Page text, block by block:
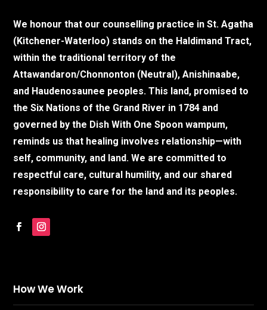
We honour that our counselling practice in St. Agatha
(Kitchener-Waterloo) stands on the Haldimand Tract,
within the traditional territory of the
Attawandaron/Chonnonton (Neutral), Anishinaabe,
and Haudenosaunee peoples. This land, promised to
the Six Nations of the Grand River in 1784 and
governed by the Dish With One Spoon wampum,
reminds us that healing involves relationship—with
self, community, and land. We are committed to
respectful care, cultural humility, and our shared
responsibility to care for the land and its peoples.
How We Work